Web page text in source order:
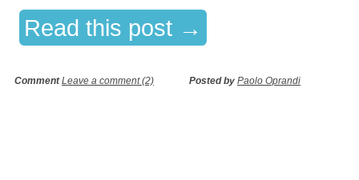
Read this post →
CommentLeave a comment (2) Posted by Paolo Oprandi